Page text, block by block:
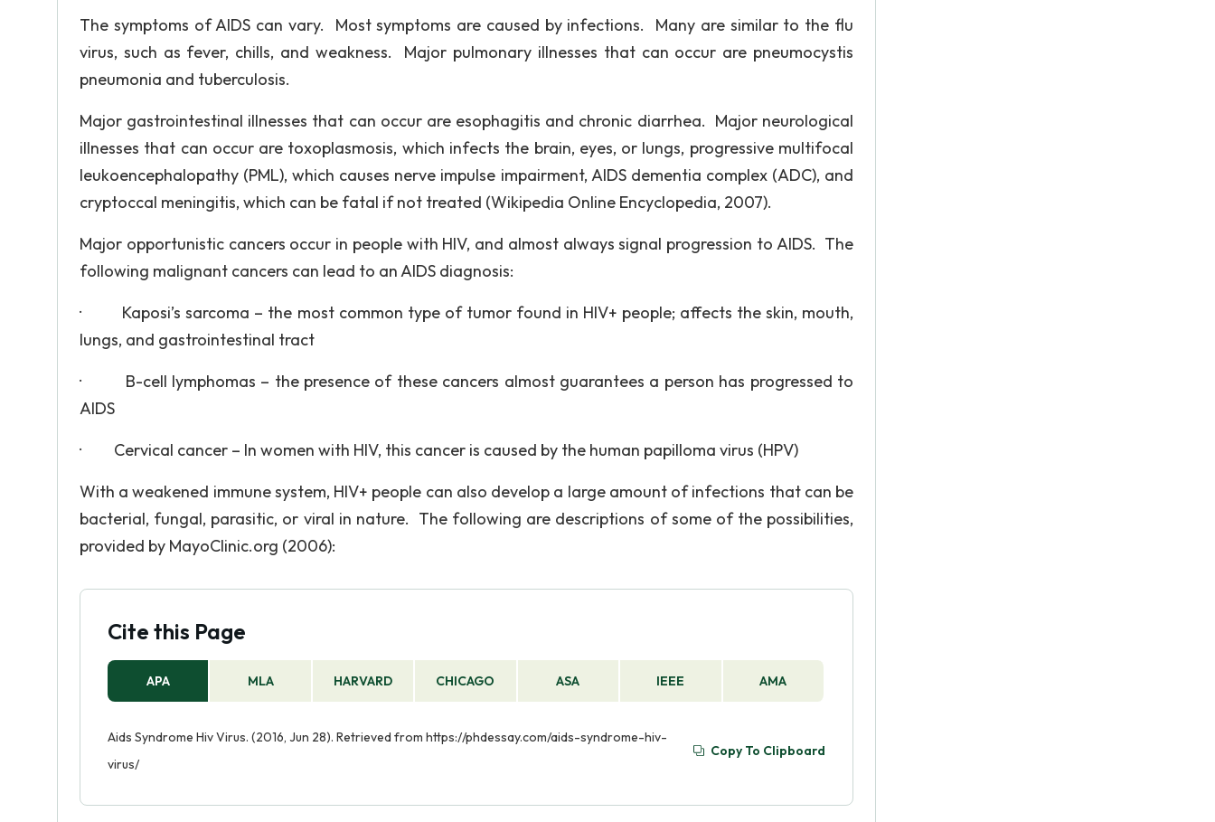
The symptoms of AIDS can vary. Most symptoms are caused by infections. Many are similar to the flu
virus, such as fever, chills, and weakness. Major pulmonary illnesses that can occur are pneumocystis
pneumonia and tuberculosis.
Major gastrointestinal illnesses that can occur are esophagitis and chronic diarrhea. Major neurological
illnesses that can occur are toxoplasmosis, which infects the brain, eyes, or lungs, progressive multifocal
leukoencephalopathy (PML), which causes nerve impulse impairment, AIDS dementia complex (ADC), and
cryptoccal meningitis, which can be fatal if not treated (Wikipedia Online Encyclopedia, 2007).
Major opportunistic cancers occur in people with HIV, and almost always signal progression to AIDS. The
following malignant cancers can lead to an AIDS diagnosis:
· Kaposi’s sarcoma – the most common type of tumor found in HIV+ people; affects the skin, mouth,
lungs, and gastrointestinal tract
· B-cell lymphomas – the presence of these cancers almost guarantees a person has progressed to
AIDS
· Cervical cancer – In women with HIV, this cancer is caused by the human papilloma virus (HPV)
With a weakened immune system, HIV+ people can also develop a large amount of infections that can be
bacterial, fungal, parasitic, or viral in nature. The following are descriptions of some of the possibilities,
provided by MayoClinic.org (2006):
Cite this Page
APA MLA HARVARD CHICAGO ASA IEEE AMA
Aids Syndrome Hiv Virus. (2016, Jun 28). Retrieved from https://phdessay.com/aids-syndrome-hiv-
virus/
Copy To Clipboard